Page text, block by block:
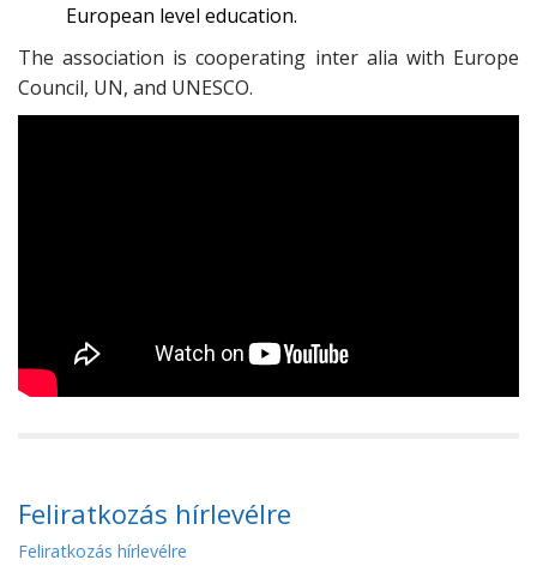
European level education.
The association is cooperating inter alia with Europe
Council, UN, and UNESCO.
Feliratkozás hírlevélre
Feliratkozás hírlevélre